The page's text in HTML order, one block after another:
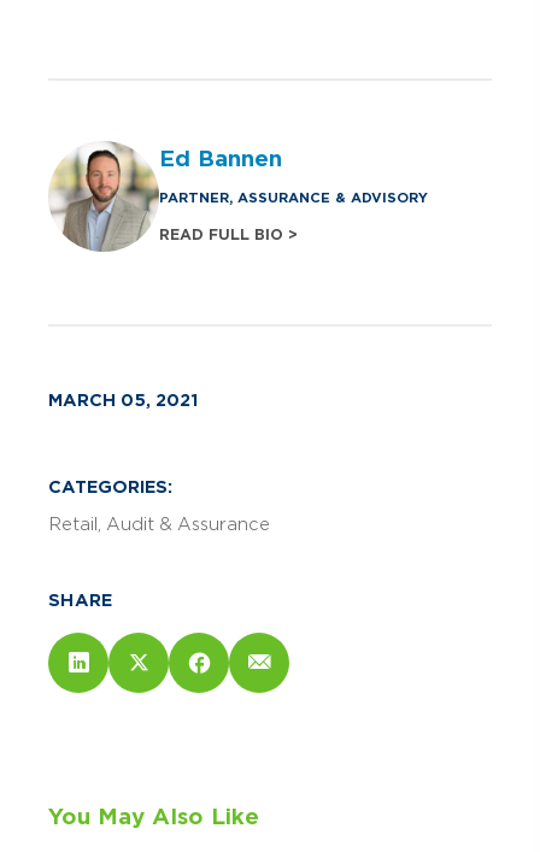
Ed Bannen
PARTNER, ASSURANCE & ADVISORY
READ FULL BIO >
MARCH 05, 2021
CATEGORIES:
Retail Audit & Assurance
SHARE
You May Also Like